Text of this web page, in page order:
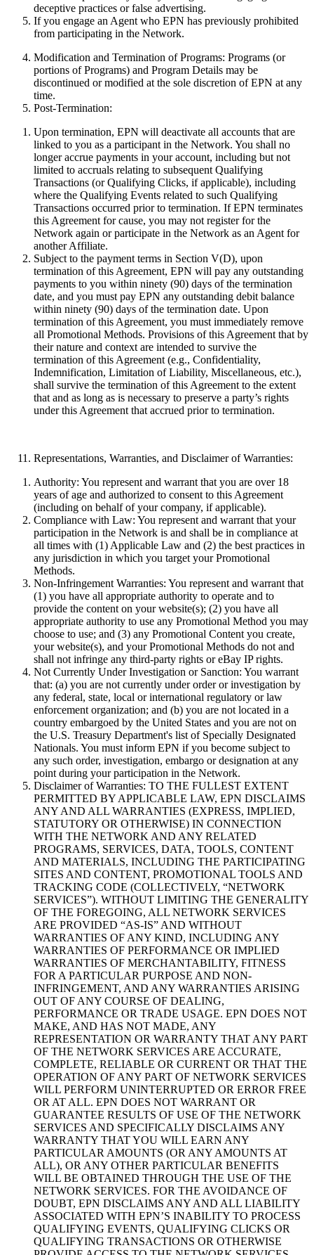
deceptive practices or false advertising.
If you engage an Agent who EPN has previously prohibited
from participating in the Network.
Modification and Termination of Programs: Programs (or
portions of Programs) and Program Details may be
discontinued or modified at the sole discretion of EPN at any
time.
Post-Termination:
Upon termination, EPN will deactivate all accounts that are
linked to you as a participant in the Network. You shall no
longer accrue payments in your account, including but not
limited to accruals relating to subsequent Qualifying
Transactions (or Qualifying Clicks, if applicable), including
where the Qualifying Events related to such Qualifying
Transactions occurred prior to termination. If EPN terminates
this Agreement for cause, you may not register for the
Network again or participate in the Network as an Agent for
another Affiliate.
Subject to the payment terms in Section V(D), upon
termination of this Agreement, EPN will pay any outstanding
payments to you within ninety (90) days of the termination
date, and you must pay EPN any outstanding debit balance
within ninety (90) days of the termination date. Upon
termination of this Agreement, you must immediately remove
all Promotional Methods. Provisions of this Agreement that by
their nature and context are intended to survive the
termination of this Agreement (e.g., Confidentiality,
Indemnification, Limitation of Liability, Miscellaneous, etc.),
shall survive the termination of this Agreement to the extent
that and as long as is necessary to preserve a party’s rights
under this Agreement that accrued prior to termination.
Representations, Warranties, and Disclaimer of Warranties:
Authority: You represent and warrant that you are over 18
years of age and authorized to consent to this Agreement
(including on behalf of your company, if applicable).
Compliance with Law: You represent and warrant that your
participation in the Network is and shall be in compliance at
all times with (1) Applicable Law and (2) the best practices in
any jurisdiction in which you target your Promotional
Methods.
Non-Infringement Warranties: You represent and warrant that
(1) you have all appropriate authority to operate and to
provide the content on your website(s); (2) you have all
appropriate authority to use any Promotional Method you may
choose to use; and (3) any Promotional Content you create,
your website(s), and your Promotional Methods do not and
shall not infringe any third-party rights or eBay IP rights.
Not Currently Under Investigation or Sanction: You warrant
that: (a) you are not currently under order or investigation by
any federal, state, local or international regulatory or law
enforcement organization; and (b) you are not located in a
country embargoed by the United States and you are not on
the U.S. Treasury Department's list of Specially Designated
Nationals. You must inform EPN if you become subject to
any such order, investigation, embargo or designation at any
point during your participation in the Network.
Disclaimer of Warranties: TO THE FULLEST EXTENT
PERMITTED BY APPLICABLE LAW, EPN DISCLAIMS
ANY AND ALL WARRANTIES (EXPRESS, IMPLIED,
STATUTORY OR OTHERWISE) IN CONNECTION
WITH THE NETWORK AND ANY RELATED
PROGRAMS, SERVICES, DATA, TOOLS, CONTENT
AND MATERIALS, INCLUDING THE PARTICIPATING
SITES AND CONTENT, PROMOTIONAL TOOLS AND
TRACKING CODE (COLLECTIVELY, “NETWORK
SERVICES”). WITHOUT LIMITING THE GENERALITY
OF THE FOREGOING, ALL NETWORK SERVICES
ARE PROVIDED “AS-IS” AND WITHOUT
WARRANTIES OF ANY KIND, INCLUDING ANY
WARRANTIES OF PERFORMANCE OR IMPLIED
WARRANTIES OF MERCHANTABILITY, FITNESS
FOR A PARTICULAR PURPOSE AND NON-
INFRINGEMENT, AND ANY WARRANTIES ARISING
OUT OF ANY COURSE OF DEALING,
PERFORMANCE OR TRADE USAGE. EPN DOES NOT
MAKE, AND HAS NOT MADE, ANY
REPRESENTATION OR WARRANTY THAT ANY PART
OF THE NETWORK SERVICES ARE ACCURATE,
COMPLETE, RELIABLE OR CURRENT OR THAT THE
OPERATION OF ANY PART OF NETWORK SERVICES
WILL PERFORM UNINTERRUPTED OR ERROR FREE
OR AT ALL. EPN DOES NOT WARRANT OR
GUARANTEE RESULTS OF USE OF THE NETWORK
SERVICES AND SPECIFICALLY DISCLAIMS ANY
WARRANTY THAT YOU WILL EARN ANY
PARTICULAR AMOUNTS (OR ANY AMOUNTS AT
ALL), OR ANY OTHER PARTICULAR BENEFITS
WILL BE OBTAINED THROUGH THE USE OF THE
NETWORK SERVICES. FOR THE AVOIDANCE OF
DOUBT, EPN DISCLAIMS ANY AND ALL LIABILITY
ASSOCIATED WITH EPN’S INABILITY TO PROCESS
QUALIFYING EVENTS, QUALIFYING CLICKS OR
QUALIFYING TRANSACTIONS OR OTHERWISE